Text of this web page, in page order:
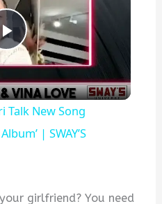
P
l
a
Talk New Song
| SWAY’S
girlfriend? You need